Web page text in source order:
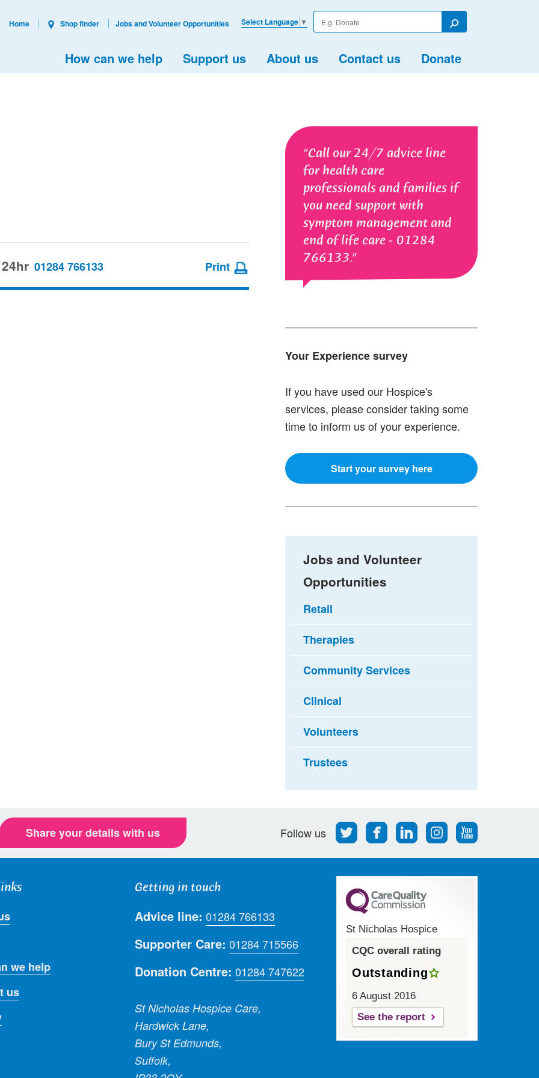
Enter
your
Search
How can we help Support us About us Contact us Donate
Select Language ▼
Home Shop finder Jobs and Volunteer Opportunities
Call our 24/7 advice line
for health care
professionals and families if
you need support with
symptom management and
end of life care - 01284
766133.
Your Experience survey
If you have used our Hospice's
services, please consider taking some
time to inform us of your experience.
Start your survey here
01284 766133 Print
Jobs and Volunteer
Opportunities
Retail
Therapies
Community Services
Clinical
Volunteers
Trustees
Share your details with us Follow us
Follow
us
Find
us
Find
us
Find
us
Follow
we help
us
Getting in touch
Advice line: 01284 766133
Supporter Care: 01284 715566
Donation Centre: 01284 747622
St Nicholas Hospice Care,
Hardwick Lane,
Bury St Edmunds,
Suffolk,
St Nicholas Hospice
CQC overall rating
Outstanding
6 August 2016
See the report